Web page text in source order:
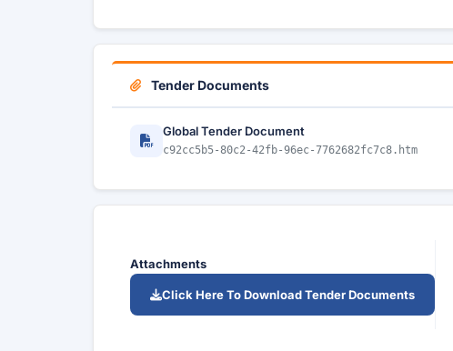
Tender Documents
Global Tender Document
c92cc5b5-80c2-42fb-96ec-7762682fc7c8.htm
Attachments
Click Here To Download Tender Documents